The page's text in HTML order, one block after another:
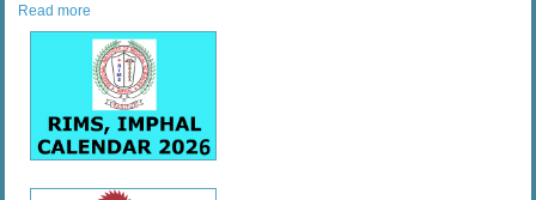
Read more